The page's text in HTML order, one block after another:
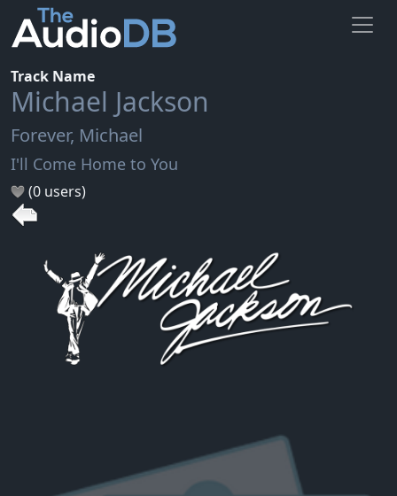
Track Name
Michael Jackson
Forever, Michael
I'll Come Home to You
(0 users)